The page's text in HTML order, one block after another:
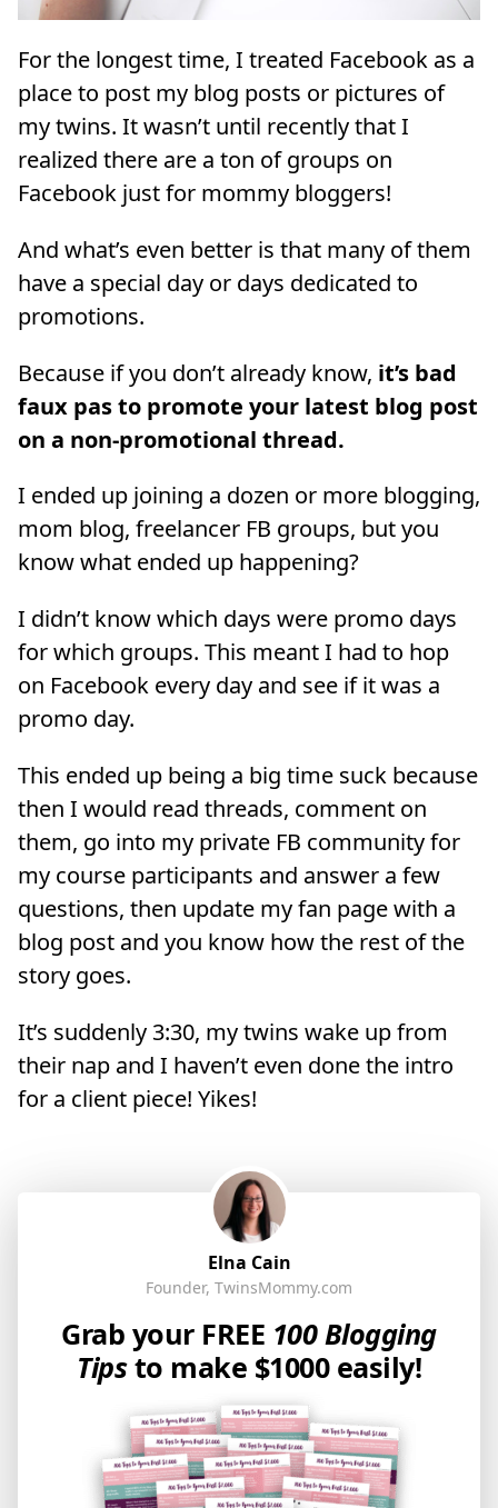
For the longest time, I treated Facebook as a
place to post my blog posts or pictures of
my twins. It wasn’t until recently that I
realized there are a ton of groups on
Facebook just for mommy bloggers!
And what’s even better is that many of them
have a special day or days dedicated to
promotions.
Because if you don’t already know, it’s bad
faux pas to promote your latest blog post
on a non-promotional thread.
I ended up joining a dozen or more blogging,
mom blog, freelancer FB groups, but you
know what ended up happening?
I didn’t know which days were promo days
for which groups. This meant I had to hop
on Facebook every day and see if it was a
promo day.
This ended up being a big time suck because
then I would read threads, comment on
them, go into my private FB community for
my course participants and answer a few
questions, then update my fan page with a
blog post and you know how the rest of the
story goes.
It’s suddenly 3:30, my twins wake up from
their nap and I haven’t even done the intro
for a client piece! Yikes!
Elna Cain
Founder, TwinsMommy.com
Grab your FREE 100 Blogging
Tipsto make $1000 easily!